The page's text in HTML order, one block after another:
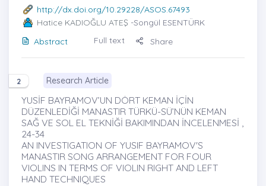
http://dx.doi.org/10.29228/ASOS.67493
Hatice KADIOĞLU ATEŞ -Songül ESENTÜRK
Abstract
Full text Share
2 Research Article
YUSİF BAYRAMOV’UN DÖRT KEMAN İÇİN
DÜZENLEDİĞİ MANASTIR TÜRKÜ-SÜ’NÜN KEMAN
SAĞ VE SOL EL TEKNİĞİ BAKIMINDAN İNCELENMESİ ,
24-34
AN INVESTIGATION OF YUSIF BAYRAMOV'S
MANASTIR SONG ARRANGEMENT FOR FOUR
VIOLINS IN TERMS OF VIOLIN RIGHT AND LEFT
HAND TECHNIQUES